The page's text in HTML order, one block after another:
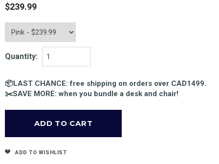
$239.99
Quantity:
📦LAST CHANCE: free shipping on orders over CAD1499.
✂️SAVE MORE: when you bundle a desk and chair!
ADD TO WISHLIST